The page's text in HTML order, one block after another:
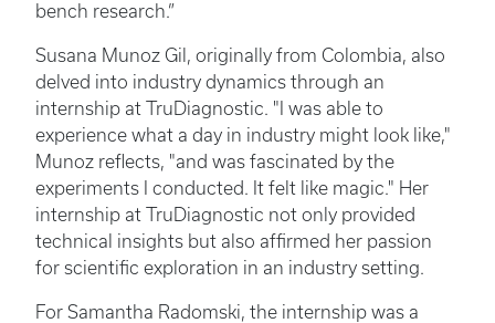
bench research.”
Susana Munoz Gil, originally from Colombia, also
delved into industry dynamics through an
internship at TruDiagnostic. "I was able to
experience what a day in industry might look like,"
Munoz reflects, "and was fascinated by the
experiments I conducted. It felt like magic." Her
internship at TruDiagnostic not only provided
technical insights but also affirmed her passion
for scientific exploration in an industry setting.
For Samantha Radomski, the internship was a